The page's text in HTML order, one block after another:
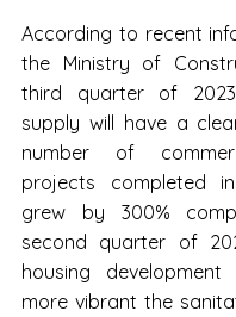
According to recent
the Ministry of
third quarter of
supply will have a
number of
projects completed
grew by 300%
second quarter of
housing
more vibrant the